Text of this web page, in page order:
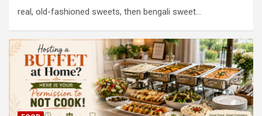
real, old-fashioned sweets, then bengali sweet…